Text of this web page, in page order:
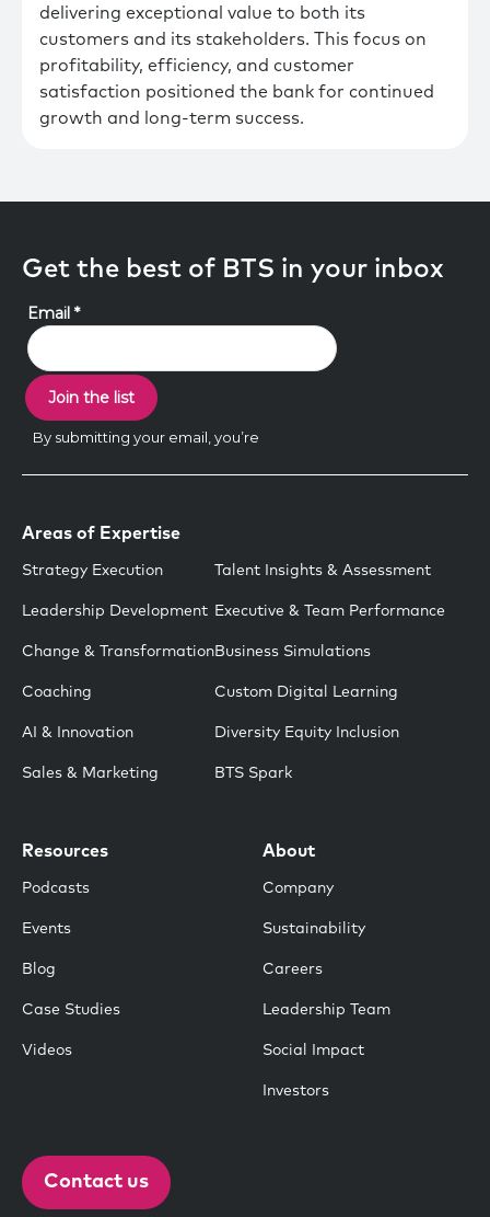
delivering exceptional value to both its
customers and its stakeholders. This focus on
profitability, efficiency, and customer
satisfaction positioned the bank for continued
growth and long-term success.
Get the best of BTS in your inbox
Areas of Expertise
Strategy Execution
Leadership Development
Change & Transformation
Coaching
AI & Innovation
Sales & Marketing
Talent Insights & Assessment
Executive & Team Performance
Business Simulations
Custom Digital Learning
Diversity Equity Inclusion
BTS Spark
Resources
Podcasts
Events
Blog
Case Studies
Videos
About
Company
Sustainability
Careers
Leadership Team
Social Impact
Investors
Contact us